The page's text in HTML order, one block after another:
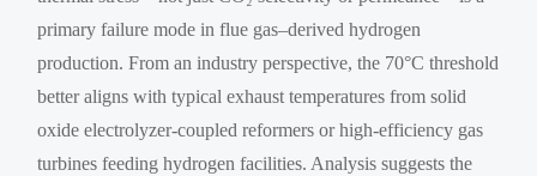
primary failure mode in flue gas–derived hydrogen
production. From an industry perspective, the 70°C threshold
better aligns with typical exhaust temperatures from solid
oxide electrolyzer-coupled reformers or high-efficiency gas
turbines feeding hydrogen facilities. Analysis suggests the